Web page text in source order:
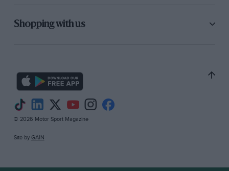
Shopping with us
© 2026 Motor Sport Magazine
Site by GAIN